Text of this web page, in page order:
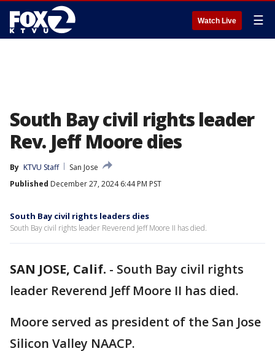
Watch Live ☰
South Bay civil rights leader
Rev. Jeff Moore dies
By KTVU Staff
San Jose
Published December 27, 2024 6:44 PM PST
South Bay civil rights leaders dies
South Bay civil rights leader Reverend Jeff Moore II has died.
SAN JOSE, Calif. - South Bay civil rights
leader Reverend Jeff Moore II has died.
Moore served as president of the San Jose
Silicon Valley NAACP.